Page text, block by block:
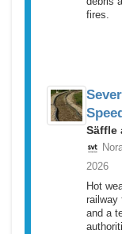
fires.
Säffle
2026
Hot
railway
and a